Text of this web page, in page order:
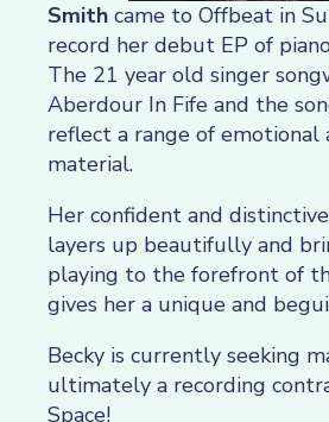
Smith came to Offbeat in
record her debut EP of
The 21 year old singer
Aberdour In Fife and the
reflect a range of
material.
Her confident and
layers up beautifully and
playing to the forefront of
gives her a unique and
Becky is currently seeking
ultimately a recording
Space!